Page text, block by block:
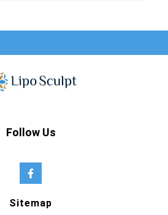
Follow Us
Sitemap